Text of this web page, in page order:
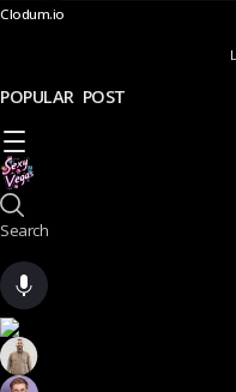
Clodum.io
POPULAR POST
Search